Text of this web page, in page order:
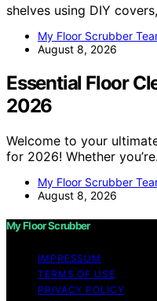
shelves using DIY
My Floor Scrubber
August 8, 2026
Essential Floor
2026
Welcome to your
for 2026! Whether
My Floor Scrubber
August 8, 2026
My Floor Scrubber
IMPRESSUM
TERMS OF USE
PRIVACY POLICY